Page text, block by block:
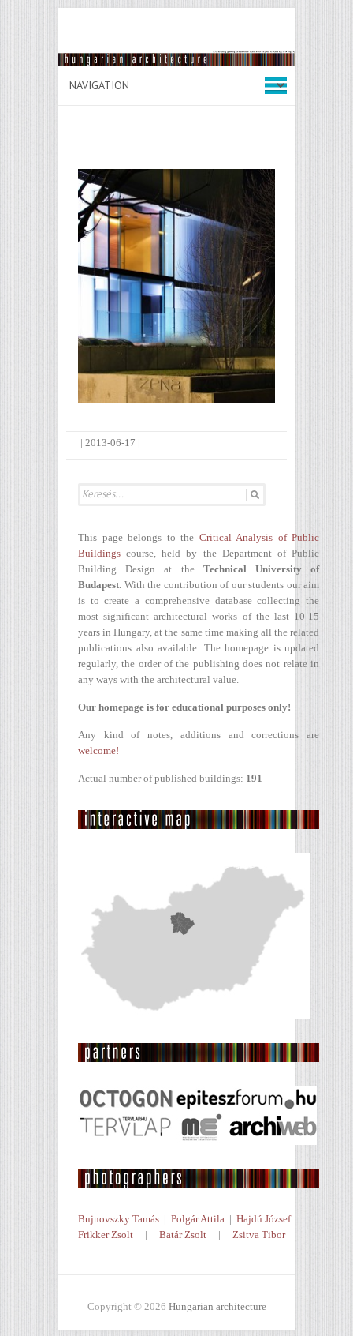
| 2013-06-17 |
This page belongs to the Critical Analysis of Public
Buildings course, held by the Department of Public
Building Design at the Technical University of
Budapest. With the contribution of our students our aim
is to create a comprehensive database collecting the
most significant architectural works of the last 10-15
years in Hungary, at the same time making all the related
publications also available. The homepage is updated
regularly, the order of the publishing does not relate in
any ways with the architectural value.
Our homepage is for educational purposes only!
Any kind of notes, additions and corrections are
welcome!
Actual number of published buildings: 191
Bujnovszky Tamás | Polgár Attila | Hajdú József
Frikker Zsolt | Batár Zsolt | Zsitva Tibor
Copyright © 2026 Hungarian architecture